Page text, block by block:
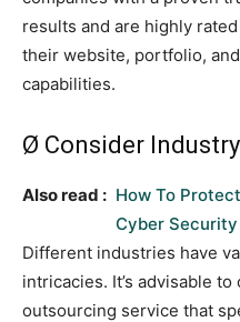
results and are highly
their website, portfolio,
capabilities.
Ø Consider
Also read : How To
Cyber Security
Different industries have
intricacies. It’s advisable
outsourcing service that